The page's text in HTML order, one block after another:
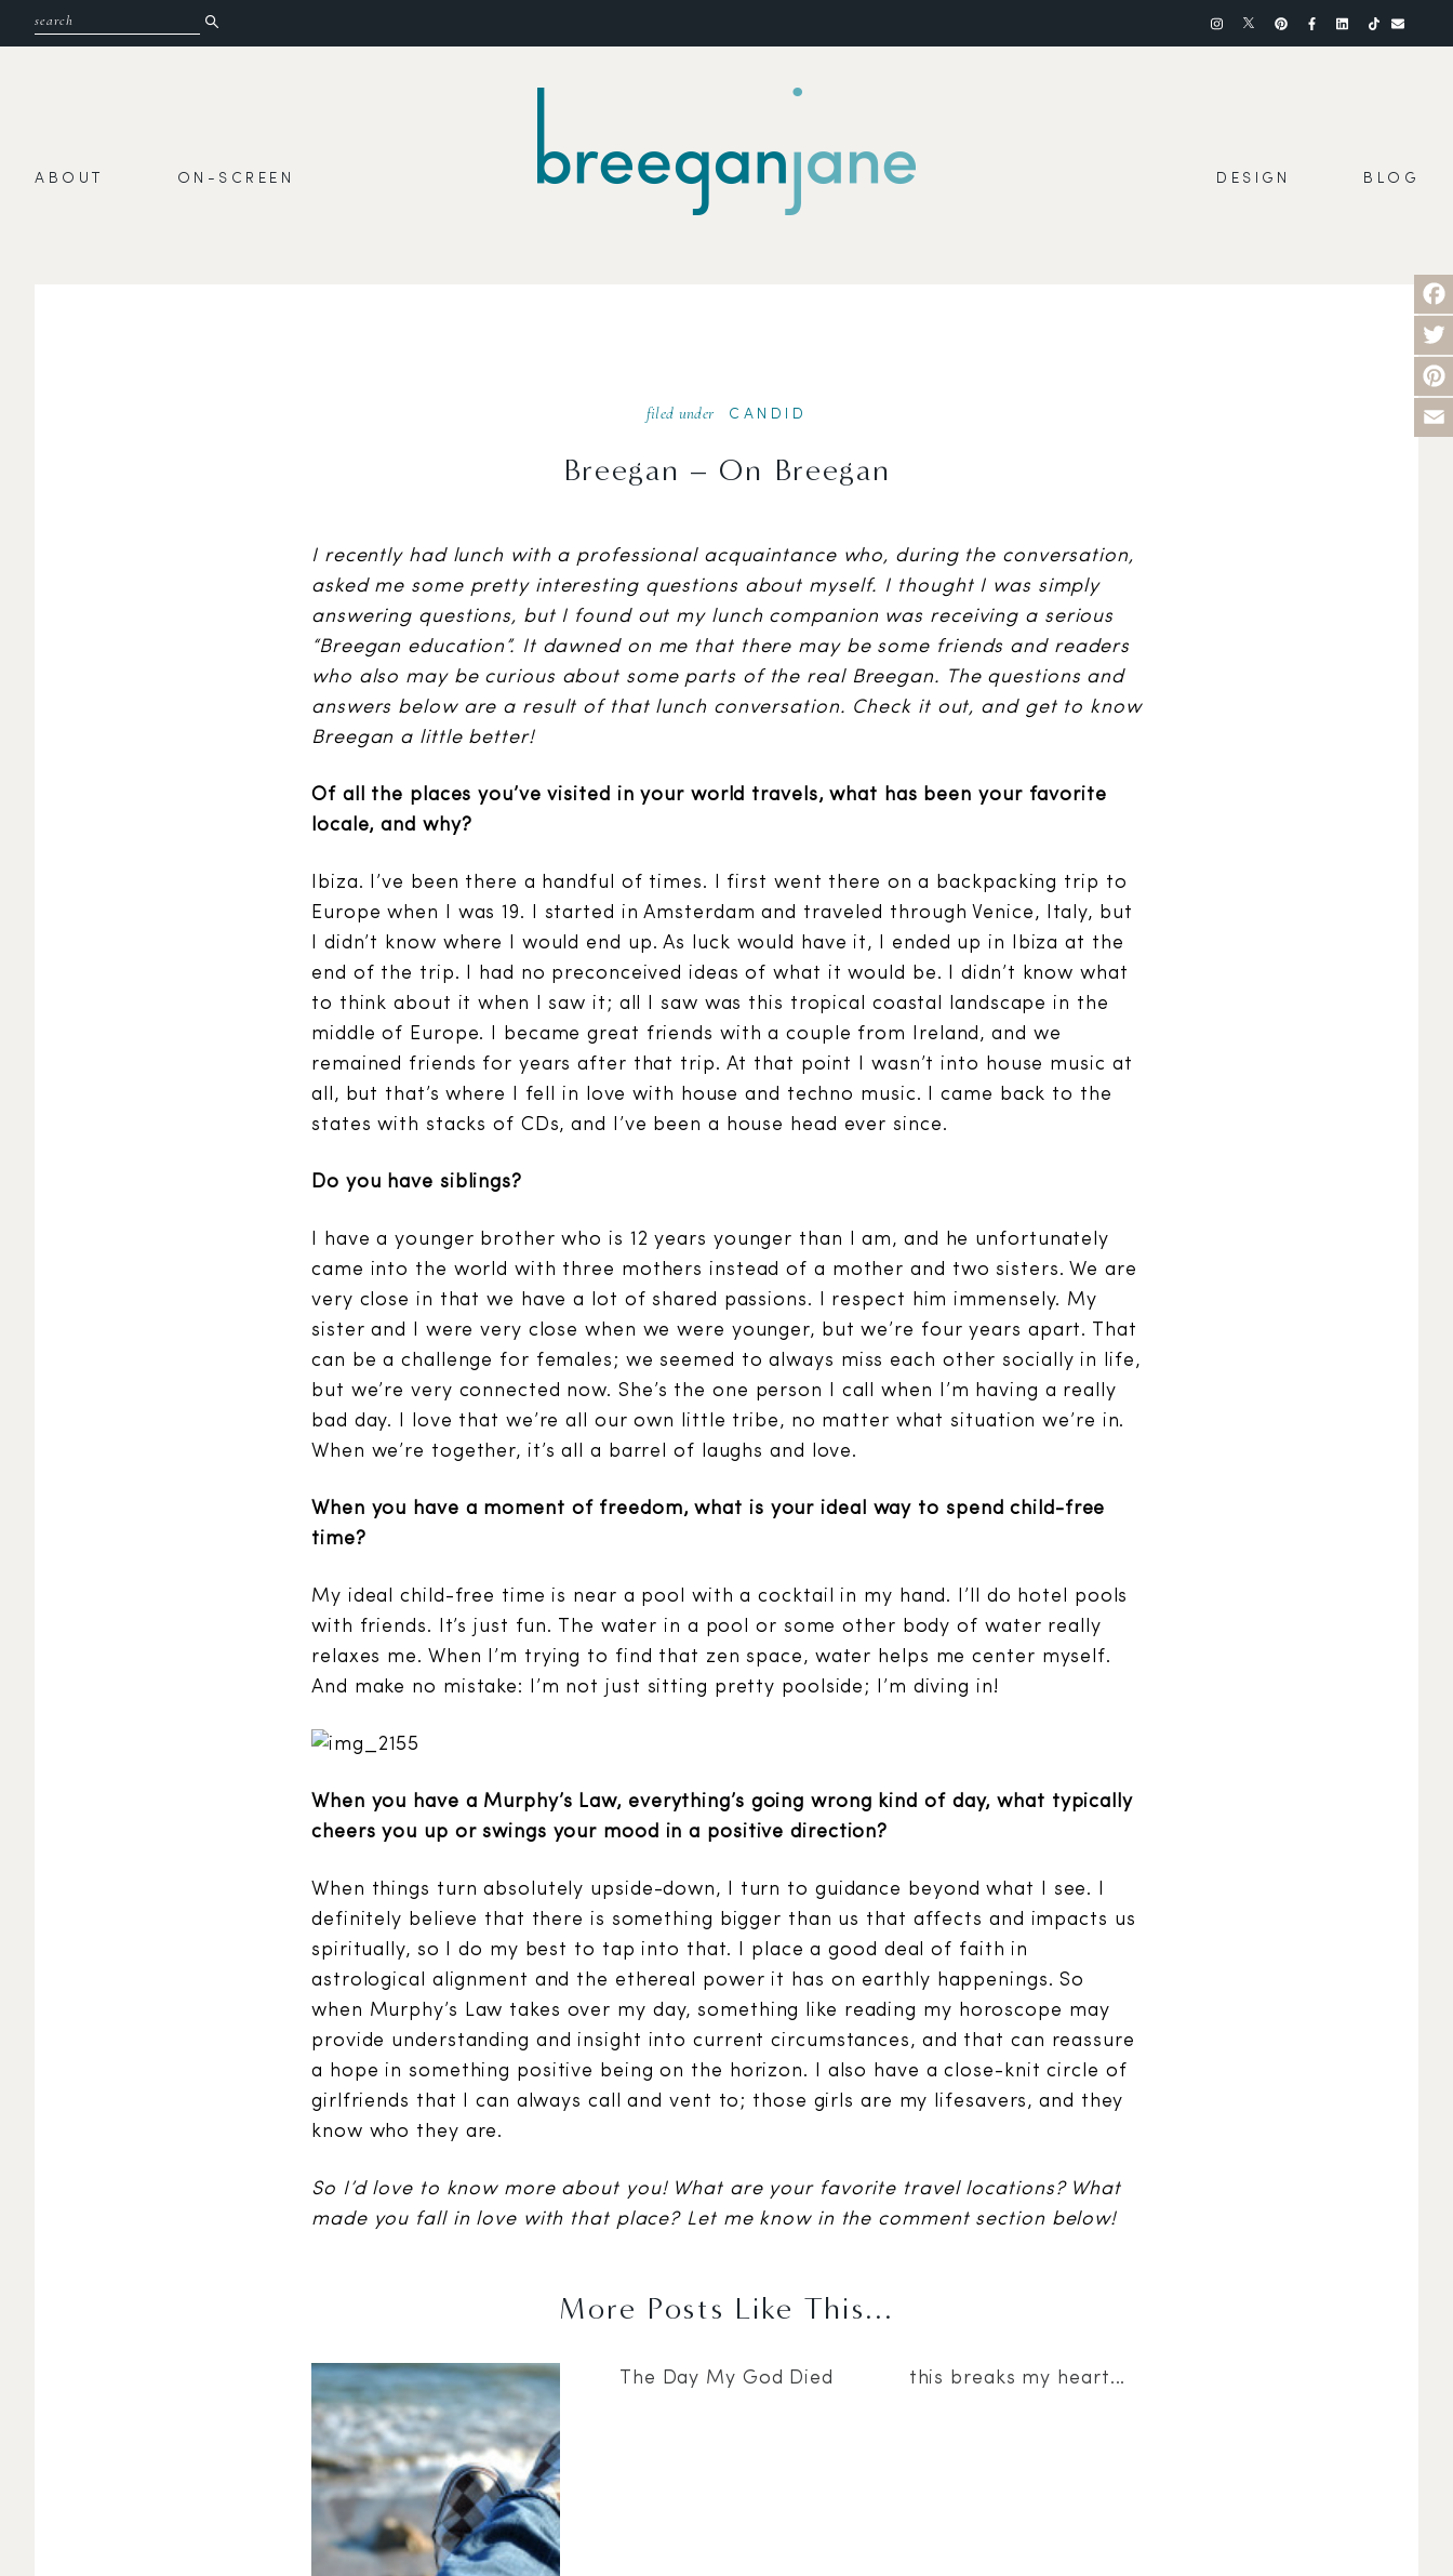
ABOUT ON-SCREEN DESIGN BLOG
filed under CANDID
Breegan – On Breegan
I recently had lunch with a professional acquaintance who, during the conversation,
asked me some pretty interesting questions about myself. I thought I was simply
answering questions, but I found out my lunch companion was receiving a serious
“Breegan education”. It dawned on me that there may be some friends and readers
who also may be curious about some parts of the real Breegan. The questions and
answers below are a result of that lunch conversation. Check it out, and get to know
Breegan a little better!
Of all the places you’ve visited in your world travels, what has been your favorite
locale, and why?
Ibiza. I’ve been there a handful of times. I first went there on a backpacking trip to
Europe when I was 19. I started in Amsterdam and traveled through Venice, Italy, but
I didn’t know where I would end up. As luck would have it, I ended up in Ibiza at the
end of the trip. I had no preconceived ideas of what it would be. I didn’t know what
to think about it when I saw it; all I saw was this tropical coastal landscape in the
middle of Europe. I became great friends with a couple from Ireland, and we
remained friends for years after that trip. At that point I wasn’t into house music at
all, but that’s where I fell in love with house and techno music. I came back to the
states with stacks of CDs, and I’ve been a house head ever since.
Do you have siblings?
I have a younger brother who is 12 years younger than I am, and he unfortunately
came into the world with three mothers instead of a mother and two sisters. We are
very close in that we have a lot of shared passions. I respect him immensely. My
sister and I were very close when we were younger, but we’re four years apart. That
can be a challenge for females; we seemed to always miss each other socially in life,
but we’re very connected now. She’s the one person I call when I’m having a really
bad day. I love that we’re all our own little tribe, no matter what situation we’re in.
When we’re together, it’s all a barrel of laughs and love.
When you have a moment of freedom, what is your ideal way to spend child-free
time?
My ideal child-free time is near a pool with a cocktail in my hand. I’ll do hotel pools
with friends. It’s just fun. The water in a pool or some other body of water really
relaxes me. When I’m trying to find that zen space, water helps me center myself.
And make no mistake: I’m not just sitting pretty poolside; I’m diving in!
When you have a Murphy’s Law, everything’s going wrong kind of day, what typically
cheers you up or swings your mood in a positive direction?
When things turn absolutely upside-down, I turn to guidance beyond what I see. I
definitely believe that there is something bigger than us that affects and impacts us
spiritually, so I do my best to tap into that. I place a good deal of faith in
astrological alignment and the ethereal power it has on earthly happenings. So
when Murphy’s Law takes over my day, something like reading my horoscope may
provide understanding and insight into current circumstances, and that can reassure
a hope in something positive being on the horizon. I also have a close-knit circle of
girlfriends that I can always call and vent to; those girls are my lifesavers, and they
know who they are.
So I’d love to know more about you! What are your favorite travel locations? What
made you fall in love with that place? Let me know in the comment section below!
More Posts Like This...
The Day My God Died this breaks my heart...